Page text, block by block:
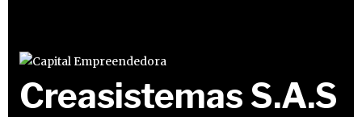
Creasistemas S.A.S